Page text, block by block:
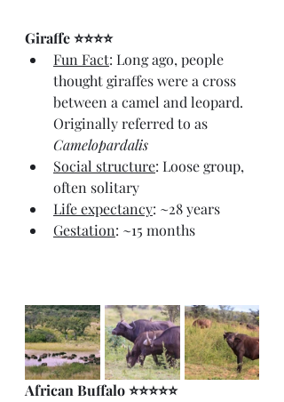
Giraffe ⭐⭐⭐⭐
Fun Fact: Long ago, people
thought giraffes were a cross
between a camel and leopard.
Originally referred to as
Camelopardalis
Social structure: Loose group,
often solitary
Life expectancy: ~28 years
Gestation: ~15 months
African Buffalo ⭐⭐⭐⭐⭐